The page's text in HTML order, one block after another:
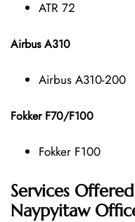
ATR 72
Airbus A310
Airbus A310-200
Fokker F70/F100
Fokker F100
Services
Naypyitaw